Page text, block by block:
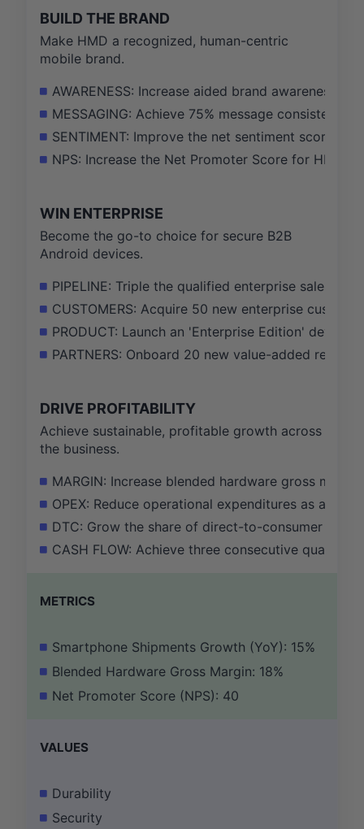
BUILD THE BRAND
Make HMD a recognized, human-centric
mobile brand.
AWARENESS: Increase aided brand awareness
MESSAGING: Achieve 75% message
SENTIMENT: Improve the net sentiment score of
NPS: Increase the Net Promoter Score for
WIN ENTERPRISE
Become the go-to choice for secure B2B
Android devices.
PIPELINE: Triple the qualified enterprise sales
CUSTOMERS: Acquire 50 new enterprise
PRODUCT: Launch an 'Enterprise Edition'
PARTNERS: Onboard 20 new value-added
DRIVE PROFITABILITY
Achieve sustainable, profitable growth across
the business.
MARGIN: Increase blended hardware gross
OPEX: Reduce operational expenditures as a
DTC: Grow the share of direct-to-consumer
CASH FLOW: Achieve three consecutive
METRICS
Smartphone Shipments Growth (YoY): 15%
Blended Hardware Gross Margin: 18%
Net Promoter Score (NPS): 40
VALUES
Durability
Security